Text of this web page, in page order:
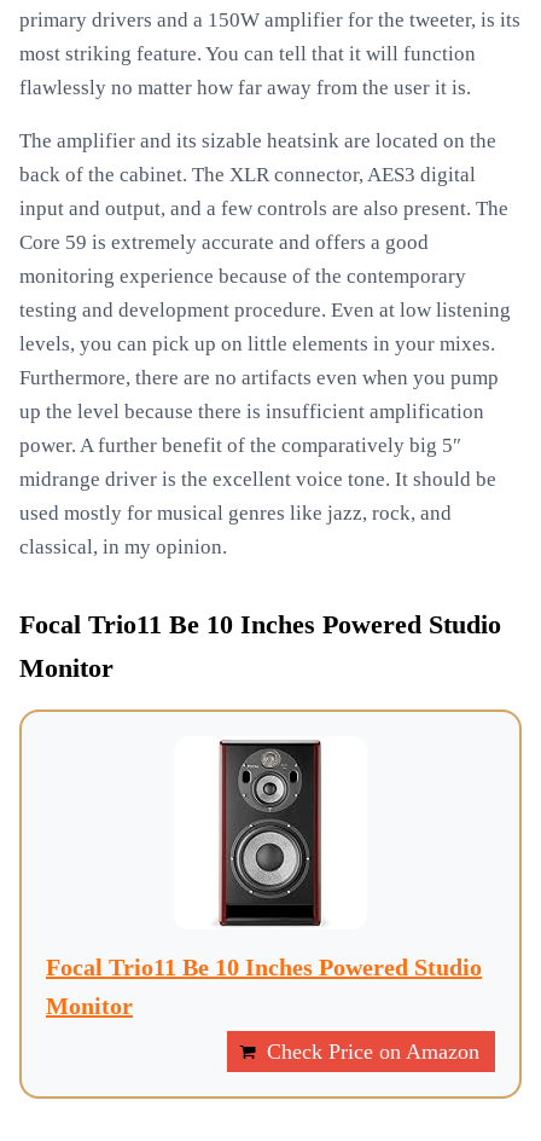
primary drivers and a 150W amplifier for the tweeter, is its
most striking feature. You can tell that it will function
flawlessly no matter how far away from the user it is.
The amplifier and its sizable heatsink are located on the
back of the cabinet. The XLR connector, AES3 digital
input and output, and a few controls are also present. The
Core 59 is extremely accurate and offers a good
monitoring experience because of the contemporary
testing and development procedure. Even at low listening
levels, you can pick up on little elements in your mixes.
Furthermore, there are no artifacts even when you pump
up the level because there is insufficient amplification
power. A further benefit of the comparatively big 5″
midrange driver is the excellent voice tone. It should be
used mostly for musical genres like jazz, rock, and
classical, in my opinion.
Focal Trio11 Be 10 Inches Powered Studio
Monitor
Focal Trio11 Be 10 Inches Powered Studio
Monitor
Check Price on Amazon